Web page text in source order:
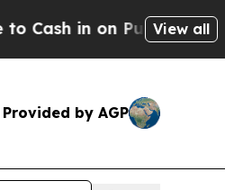
Owned oilFive
View all
Provided by AGP